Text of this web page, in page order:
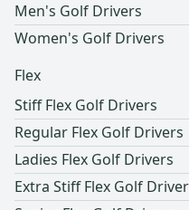
Men's Golf Drivers
Women's Golf Drivers
Flex
Stiff Flex Golf Drivers
Regular Flex Golf Drivers
Ladies Flex Golf Drivers
Extra Stiff Flex Golf